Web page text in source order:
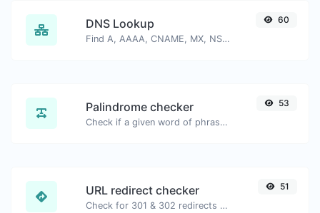
DNS Lookup
Find A, AAAA, CNAME, MX, NS, TXT, SOA DNS records of a host.
60
Palindrome checker
Check if a given word of phrase is palindrome (if it reads the same backwards as forward).
53
URL redirect checker
Check for 301 & 302 redirects of a specific URL. It will check for up to 10 redirects.
51